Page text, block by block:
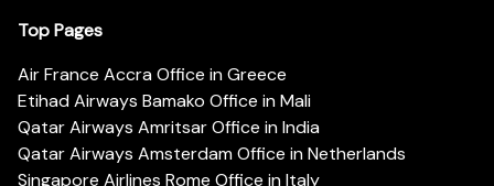
Top Pages
Air France Accra Office in Greece
Etihad Airways Bamako Office in Mali
Qatar Airways Amritsar Office in India
Qatar Airways Amsterdam Office in Netherlands
Singapore Airlines Rome Office in Italy